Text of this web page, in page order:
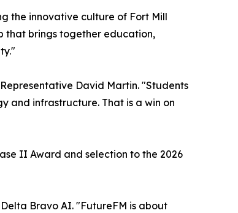
the innovative culture of Fort Mill
that brings together education,
David Martin. "Students
and infrastructure. That is a win on
II Award and selection to the 2026
Delta Bravo AI. "FutureFM is about